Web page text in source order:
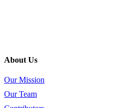
About Us
Our Mission
Our Team